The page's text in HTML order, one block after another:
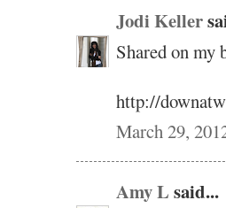
Jodi Keller
Shared on my
http://
March 29,
Amy L said...